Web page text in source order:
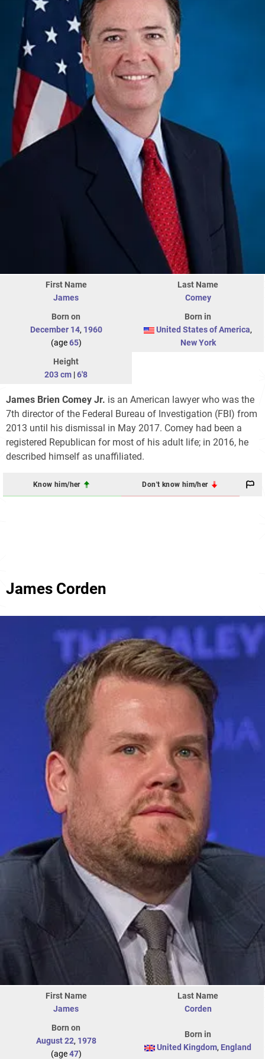
First Name
James
Last Name
Comey
Born on
December 14, 1960
(age65)
Born in
United States of America,
New York
Height
203 cm |6'8
James Brien Comey Jr. is an American lawyer who was the
7th director of the Federal Bureau of Investigation (FBI) from
2013 until his dismissal in May 2017. Comey had been a
registered Republican for most of his adult life; in 2016, he
described himself as unaffiliated.
Know him/her Don't know him/her
James Corden
First Name
James
Last Name
Corden
Born on
August 22, 1978
(age47)
Born in
United Kingdom, England